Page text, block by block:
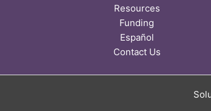
Resources
Funding
Español
Contact Us